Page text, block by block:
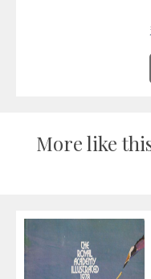
More like